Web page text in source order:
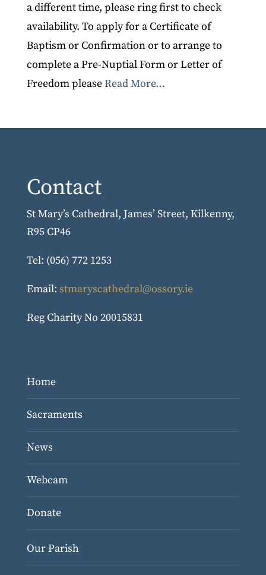
a different time, please ring first to check
availability. To apply for a Certificate of
Baptism or Confirmation or to arrange to
complete a Pre-Nuptial Form or Letter of
Freedom pleaseRead More…
Contact
St Mary’s Cathedral, James’ Street, Kilkenny,
R95 CP46
Tel: (056) 772 1253
Email: stmaryscathedral@ossory.ie
Reg Charity No 20015831
Home
Sacraments
News
Webcam
Donate
Our Parish